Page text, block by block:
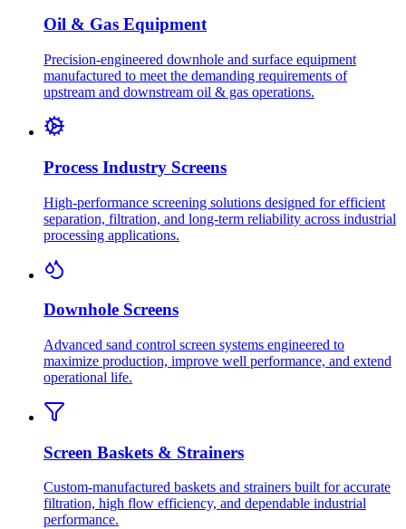
Oil & Gas Equipment
Precision-engineered downhole and surface equipment
manufactured to meet the demanding requirements of
upstream and downstream oil & gas operations.
Process Industry Screens
High-performance screening solutions designed for efficient
separation, filtration, and long-term reliability across industrial
processing applications.
Downhole Screens
Advanced sand control screen systems engineered to
maximize production, improve well performance, and extend
operational life.
Screen Baskets & Strainers
Custom-manufactured baskets and strainers built for accurate
filtration, high flow efficiency, and dependable industrial
performance.